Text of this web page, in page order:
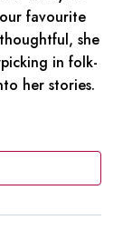
favourite
she
in folk-
her stories.